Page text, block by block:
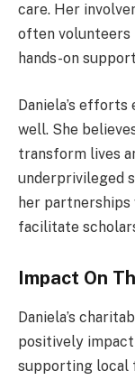
care. Her
often volunteers
hands-on
Daniela’s
well. She
transform lives
underprivileged
her
facilitate
Impact On
Daniela’s
positively
supporting local